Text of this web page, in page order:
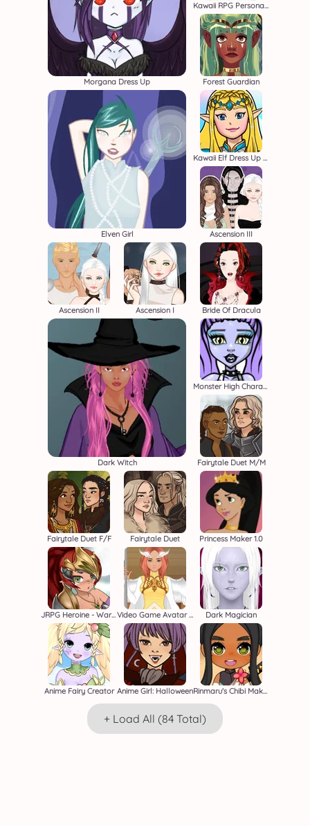
Morgana Dress Up
Kawaii RPG Persona Builder
Forest Guardian
Elven Girl
Kawaii Elf Dress Up Game
Ascension III
Ascension II Ascension I
Dark Witch
Bride Of Dracula
Monster High Character Creator
Fairytale Duet M/M
Fairytale Duet F/F Fairytale Duet Princess Maker 1.0
JRPG Heroine - Warrior Creator Video Game Avatar Creator 2 Dark Magician
Anime Fairy Creator Anime Girl: Halloween Rinmaru's Chibi Maker
+ Load All (84 Total)